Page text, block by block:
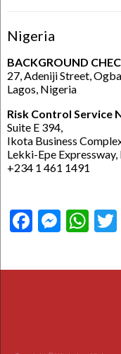
Nigeria
BACKGROUND
27, Adeniji Street,
Lagos, Nigeria
Risk Control Service
Suite E 394,
Ikota Business
Lekki-Epe Expressway,
+234 1 461 1491